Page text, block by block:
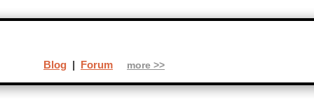
Blog | Forum more >>